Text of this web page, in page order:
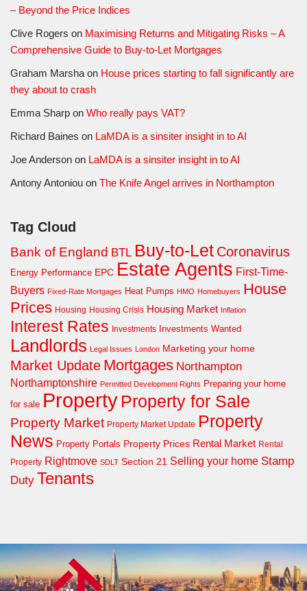
– Beyond the Price Indices
Clive Rogers on Maximising Returns and Mitigating Risks – A
Comprehensive Guide to Buy-to-Let Mortgages
Graham Marsha on House prices starting to fall significantly are
they about to crash
Emma Sharp on Who really pays VAT?
Richard Baines on LaMDA is a sinsiter insight in to AI
Joe Anderson on LaMDA is a sinsiter insight in to AI
Antony Antoniou on The Knife Angel arrives in Northampton
Tag Cloud
Bank of England BTL Buy-to-Let Coronavirus
Energy Performance EPC Estate Agents First-Time-
Buyers Fixed-Rate Mortgages Heat Pumps HMO Homebuyers House
Prices Housing Housing Crisis Housing Market Inflation
Interest Rates Investments Investments Wanted
Landlords Legal Issues London Marketing your home
Market Update Mortgages Northampton
Northamptonshire Permitted Development Rights Preparing your home
for sale Property Property for Sale
Property Market Property Market Update Property
News Property Portals Property Prices Rental Market Rental
Property Rightmove SDLT Section 21 Selling your home Stamp
Duty Tenants